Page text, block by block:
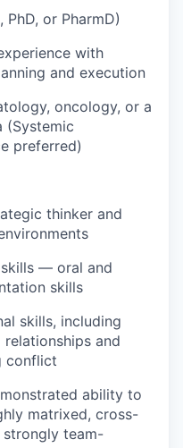
or PharmD)
with
and execution
oncology, or a
(Systemic
preferred)
thinker and
— oral and
skills
skills, including
and
conflict
ability to
matrixed, cross-
team-